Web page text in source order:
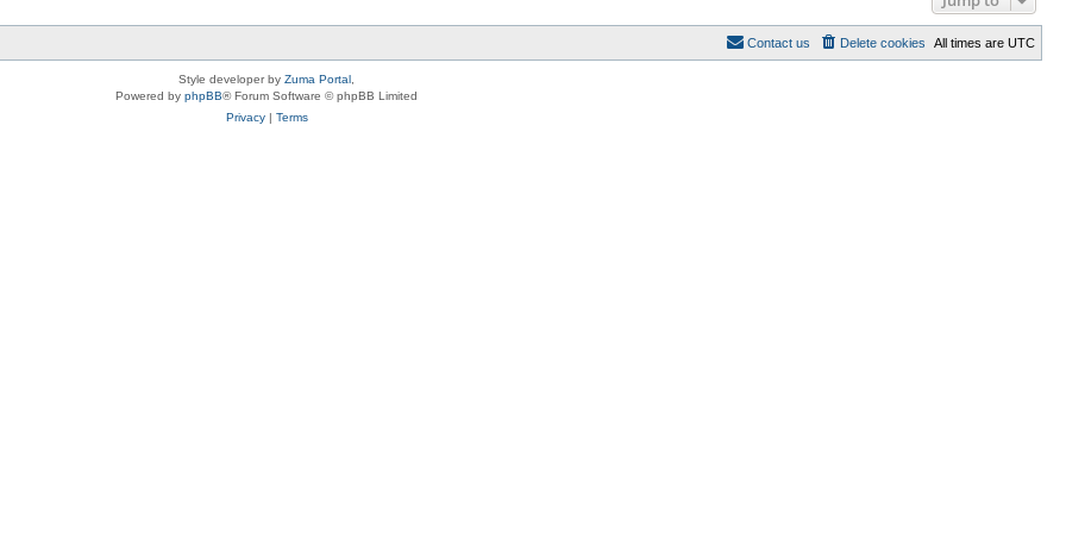
All times are UTC
Delete cookies
Contact us
Style developer by Zuma Portal
Powered by phpBB® Forum Software © phpBB Limited
Privacy| Terms